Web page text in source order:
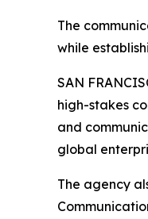
The
while
SAN
high-stakes
and
global
The agency